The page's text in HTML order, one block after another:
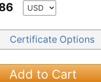
Certificate Options
Add to Cart